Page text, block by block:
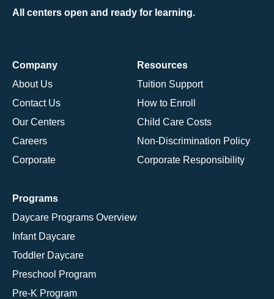
All centers open and ready for learning.
Company
About Us
Contact Us
Our Centers
Careers
Corporate
Resources
Tuition Support
How to Enroll
Child Care Costs
Non-Discrimination Policy
Corporate Responsibility
Programs
Daycare Programs Overview
Infant Daycare
Toddler Daycare
Preschool Program
Pre-K Program